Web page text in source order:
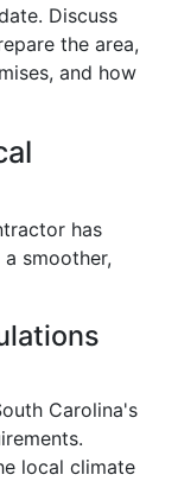
Discuss
the area,
and how
has
smoother,
Carolina's
local climate